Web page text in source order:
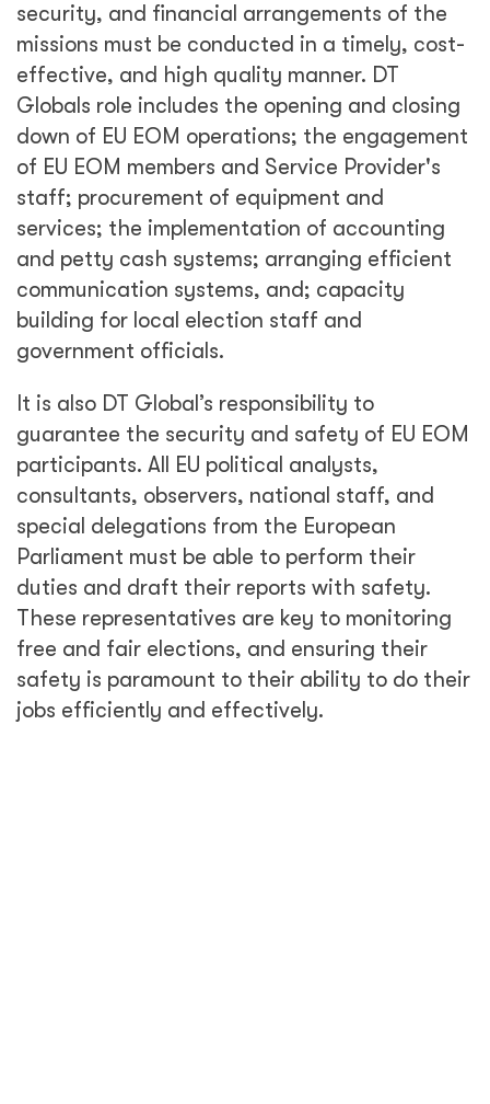
security, and financial arrangements of the
missions must be conducted in a timely, cost-
effective, and high quality manner. DT
Globals role includes the opening and closing
down of EU EOM operations; the engagement
of EU EOM members and Service Provider's
staff; procurement of equipment and
services; the implementation of accounting
and petty cash systems; arranging efficient
communication systems, and; capacity
building for local election staff and
government officials.
It is also DT Global’s responsibility to
guarantee the security and safety of EU EOM
participants. All EU political analysts,
consultants, observers, national staff, and
special delegations from the European
Parliament must be able to perform their
duties and draft their reports with safety.
These representatives are key to monitoring
free and fair elections, and ensuring their
safety is paramount to their ability to do their
jobs efficiently and effectively.